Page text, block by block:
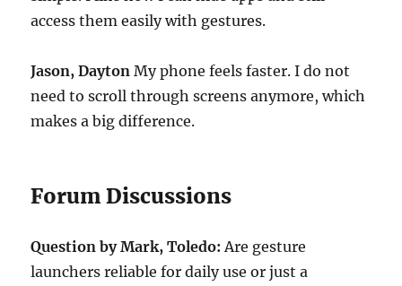
access them easily with gestures.
Jason, Dayton My phone feels faster. I do not
need to scroll through screens anymore, which
makes a big difference.
Forum Discussions
Question by Mark, Toledo: Are gesture
launchers reliable for daily use or just a